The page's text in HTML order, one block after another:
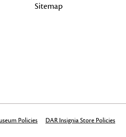
Sitemap
Policies DAR Insignia Store Policies